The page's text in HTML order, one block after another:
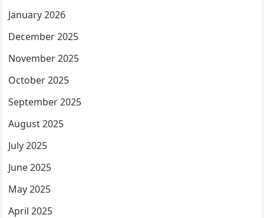
January 2026
December 2025
November 2025
October 2025
September 2025
August 2025
July 2025
June 2025
May 2025
April 2025